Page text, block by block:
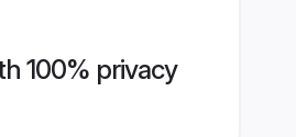
100% privacy